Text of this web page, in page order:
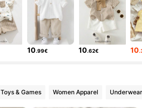
10.99€ 10.62€ 10
Toys & Games Women Apparel